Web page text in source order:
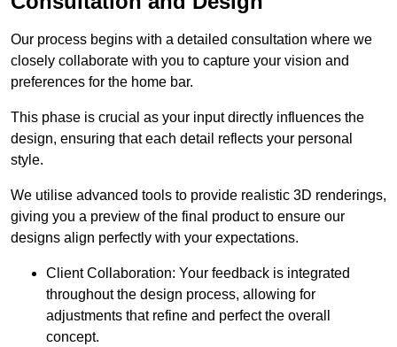
Our process begins with a detailed consultation where we
closely collaborate with you to capture your vision and
preferences for the home bar.
This phase is crucial as your input directly influences the
design, ensuring that each detail reflects your personal
style.
We utilise advanced tools to provide realistic 3D renderings,
giving you a preview of the final product to ensure our
designs align perfectly with your expectations.
Client Collaboration: Your feedback is integrated
throughout the design process, allowing for
adjustments that refine and perfect the overall
concept.